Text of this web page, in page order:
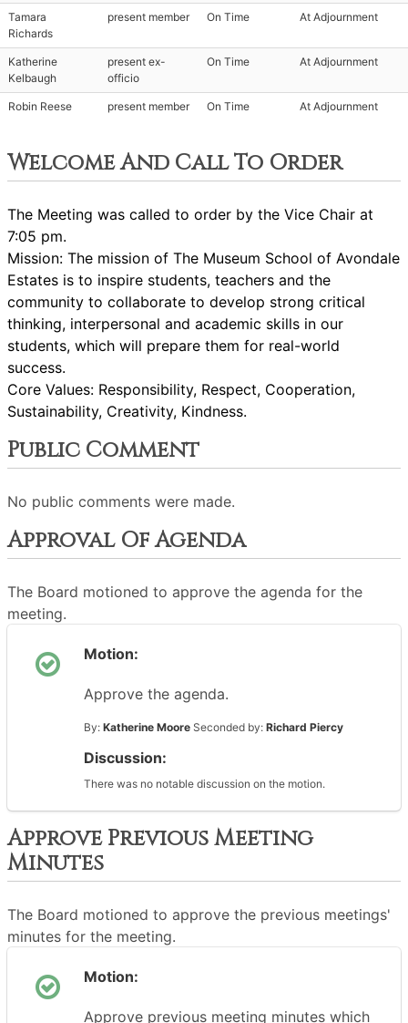
Tamara
Richards
present member On Time At Adjournment
Katherine
Kelbaugh
present ex-
officio
On Time At Adjournment
Robin Reese present member On Time At Adjournment
Welcome And Call To Order
The Meeting was called to order by the Vice Chair at
7:05 pm.
Mission: The mission of The Museum School of Avondale
Estates is to inspire students, teachers and the
community to collaborate to develop strong critical
thinking, interpersonal and academic skills in our
students, which will prepare them for real-world
success.
Core Values: Responsibility, Respect, Cooperation,
Sustainability, Creativity, Kindness.
Public Comment
No public comments were made.
Approval Of Agenda
The Board motioned to approve the agenda for the
meeting.
Motion:
Approve the agenda.
By: Katherine Moore Seconded by: Richard Piercy
Discussion:
There was no notable discussion on the motion.
Approve Previous Meeting
Minutes
The Board motioned to approve the previous meetings'
minutes for the meeting.
Motion:
Approve previous meeting minutes which